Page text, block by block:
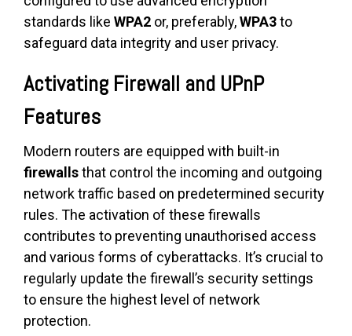
standards like WPA2 or, preferably,WPA3to
safeguard data integrity and user privacy.
Activating Firewall and UPnP
Features
Modern routers are equipped with built-in
firewallsthat control the incoming and outgoing
network traffic based on predetermined security
rules. The activation of these firewalls
contributes to preventing unauthorised access
and various forms of cyberattacks. It’s crucial to
regularly update the firewall’s security settings
to ensure the highest level of network
protection.